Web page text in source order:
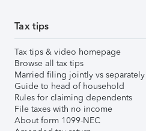
Tax tips
Tax tips & video homepage
Browse all tax tips
Married filing jointly vs separately
Guide to head of household
Rules for claiming dependents
File taxes with no income
About form 1099-NEC